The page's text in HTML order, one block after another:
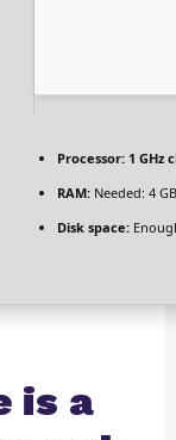
Processor:1 GHz
RAM:Needed: 4 GB
Disk space:
is a